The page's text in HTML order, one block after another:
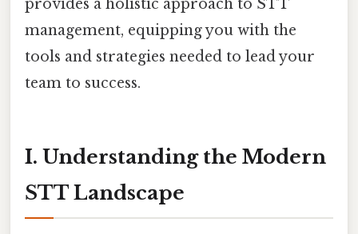
provides a holistic approach to STT
management, equipping you with the
tools and strategies needed to lead your
team to success.
I. Understanding the Modern
STT Landscape